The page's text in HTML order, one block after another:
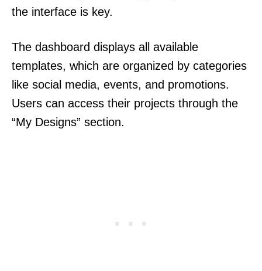
the interface is key.
The dashboard displays all available
templates, which are organized by categories
like social media, events, and promotions.
Users can access their projects through the
“My Designs” section.